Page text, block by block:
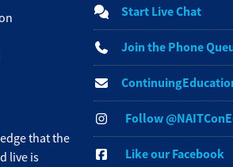
that the
live is
Start Live Chat
Join the Phone
Follow
Like our Facebook